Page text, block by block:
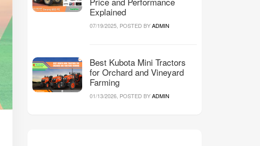
Explained
07/19/2025, POSTED BYADMIN
Best Kubota Mini Tractors
for Orchard and Vineyard
Farming
01/13/2026, POSTED BYADMIN